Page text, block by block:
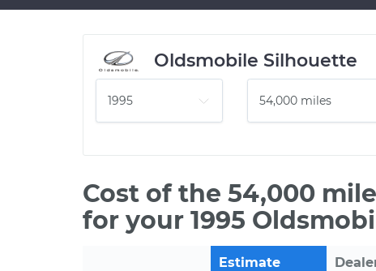
Oldsmobile Silhouette
Cost of the 54,000
for your 1995
Estimate